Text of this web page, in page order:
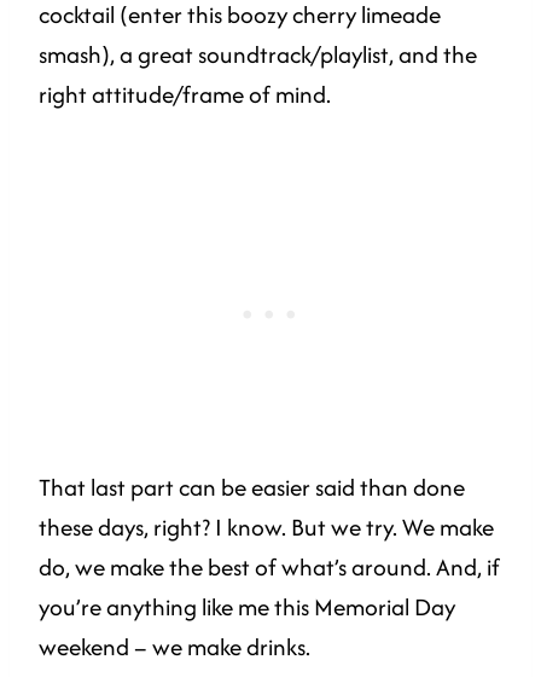
cocktail (enter this boozy cherry limeade
smash), a great soundtrack/playlist, and the
right attitude/frame of mind.
That last part can be easier said than done
these days, right? I know. But we try. We make
do, we make the best of what’s around. And, if
you’re anything like me this Memorial Day
weekend – we make drinks.